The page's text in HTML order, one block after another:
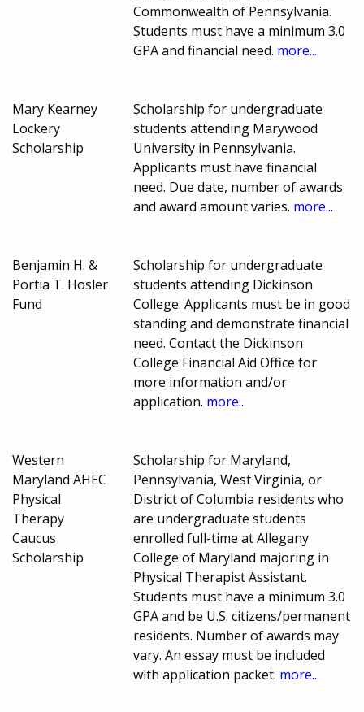
Commonwealth of Pennsylvania.
Students must have a minimum 3.0
GPA and financial need. more...
Mary Kearney
Lockery
Scholarship
Scholarship for undergraduate
students attending Marywood
University in Pennsylvania.
Applicants must have financial
need. Due date, number of awards
and award amount varies. more...
Benjamin H. &
Portia T. Hosler
Fund
Scholarship for undergraduate
students attending Dickinson
College. Applicants must be in good
standing and demonstrate financial
need. Contact the Dickinson
College Financial Aid Office for
more information and/or
application. more...
Western
Maryland AHEC
Physical
Therapy
Caucus
Scholarship
Scholarship for Maryland,
Pennsylvania, West Virginia, or
District of Columbia residents who
are undergraduate students
enrolled full-time at Allegany
College of Maryland majoring in
Physical Therapist Assistant.
Students must have a minimum 3.0
GPA and be U.S. citizens/permanent
residents. Number of awards may
vary. An essay must be included
with application packet. more...